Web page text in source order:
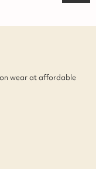
wear at affordable